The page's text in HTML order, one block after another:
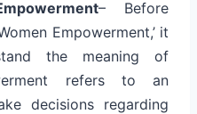
– Before
Empowerment,’ it
the meaning of
refers to an
decisions regarding